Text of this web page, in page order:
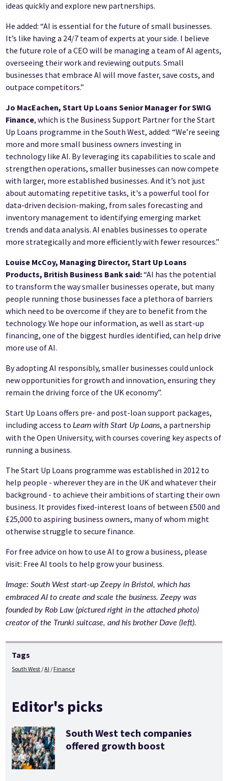
ideas quickly and explore new partnerships.
He added: “AI is essential for the future of small businesses.
It’s like having a 24/7 team of experts at your side. I believe
the future role of a CEO will be managing a team of AI agents,
overseeing their work and reviewing outputs. Small
businesses that embrace AI will move faster, save costs, and
outpace competitors.”
Jo MacEachen, Start Up Loans Senior Manager for SWIG
Finance, which is the Business Support Partner for the Start
Up Loans programme in the South West, added: “We’re seeing
more and more small business owners investing in
technology like AI. By leveraging its capabilities to scale and
strengthen operations, smaller businesses can now compete
with larger, more established businesses. And it’s not just
about automating repetitive tasks, it's a powerful tool for
data-driven decision-making, from sales forecasting and
inventory management to identifying emerging market
trends and data analysis. AI enables businesses to operate
more strategically and more efficiently with fewer resources.”
Louise McCoy, Managing Director, Start Up Loans
Products, British Business Bank said:“AI has the potential
to transform the way smaller businesses operate, but many
people running those businesses face a plethora of barriers
which need to be overcome if they are to benefit from the
technology. We hope our information, as well as start-up
financing, one of the biggest hurdles identified, can help drive
more use of AI.
By adopting AI responsibly, smaller businesses could unlock
new opportunities for growth and innovation, ensuring they
remain the driving force of the UK economy”.
Start Up Loans offers pre- and post-loan support packages,
including access to Learn with Start Up Loans, a partnership
with the Open University, with courses covering key aspects of
running a business.
The Start Up Loans programme was established in 2012 to
help people - wherever they are in the UK and whatever their
background - to achieve their ambitions of starting their own
business. It provides fixed-interest loans of between £500 and
£25,000 to aspiring business owners, many of whom might
otherwise struggle to secure finance.
For free advice on how to use AI to grow a business, please
visit: Free AI tools to help grow your business.
Image: South West start-up Zeepy in Bristol, which has
embraced AI to create and scale the business. Zeepy was
founded by Rob Law (pictured right in the attached photo)
creator of the Trunki suitcase, and his brother Dave (left).
Tags
South West AI Finance
Editor's picks
South West tech companies
offered growth boost